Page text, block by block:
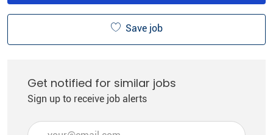
Save job
Get notified for similar jobs
Sign up to receive job alerts
Enter Email address (Required)